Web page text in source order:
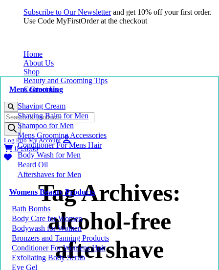
Subscribe to Our Newsletterand get 10% off your first order.
Use Code MyFirstOrder at the checkout
Home
About Us
Shop
Mens Grooming
Shaving Cream
Shaving Balm for Men
Shampoo for Men
Mens Grooming Accessories
Conditioner For Mens Hair
Body Wash for Men
Beard Oil
Aftershaves for Men
Womens Beauty Products
Bath Bombs
Body Care for Women
Bodywash for Women
Bronzers and Tanning Products
Conditioner For Womens Hair
Exfoliating Body Scrub
Eye Gel
Beauty and Grooming Tips
Contact Us
Products
search
Log into My Account
0£0.00
Tag Archives:
alcohol-free
aftershave